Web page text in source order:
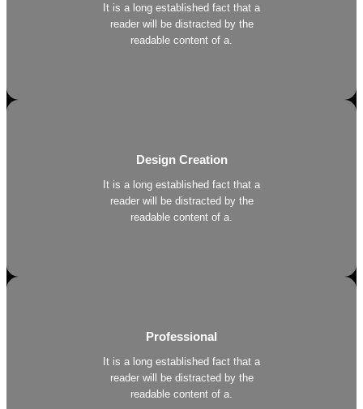
It is a long established fact that a
reader will be distracted by the
readable content of a.
Design Creation
It is a long established fact that a
reader will be distracted by the
readable content of a.
Professional
It is a long established fact that a
reader will be distracted by the
readable content of a.